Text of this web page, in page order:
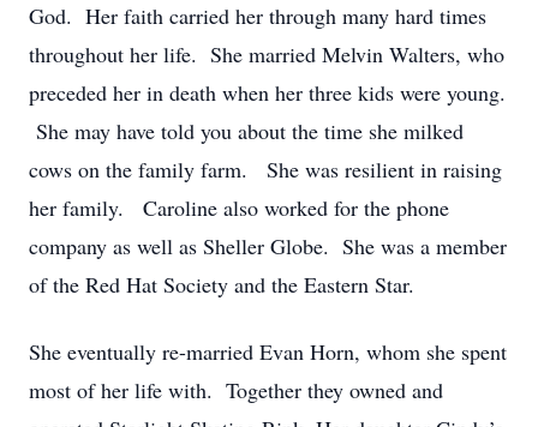
God. Her faith carried her through many hard times
throughout her life. She married Melvin Walters, who
preceded her in death when her three kids were young.
She may have told you about the time she milked
cows on the family farm. She was resilient in raising
her family. Caroline also worked for the phone
company as well as Sheller Globe. She was a member
of the Red Hat Society and the Eastern Star.
She eventually re-married Evan Horn, whom she spent
most of her life with. Together they owned and